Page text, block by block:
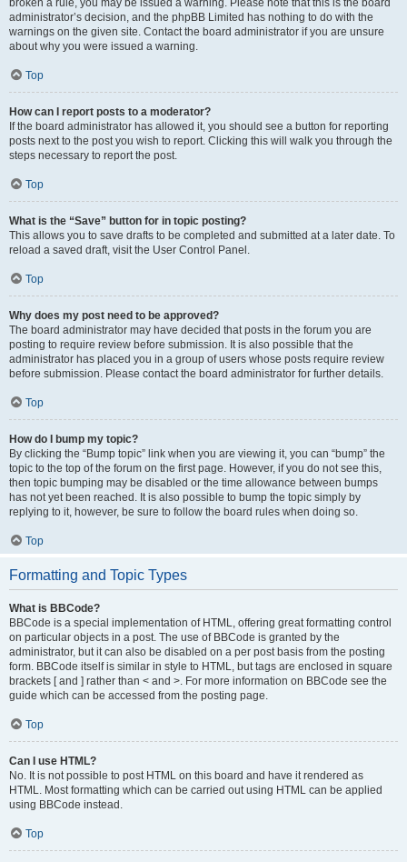
broken a rule, you may be issued a warning. Please note that this is the board
administrator’s decision, and the phpBB Limited has nothing to do with the
warnings on the given site. Contact the board administrator if you are unsure
about why you were issued a warning.
Top
How can I report posts to a moderator?
If the board administrator has allowed it, you should see a button for reporting
posts next to the post you wish to report. Clicking this will walk you through the
steps necessary to report the post.
Top
What is the “Save” button for in topic posting?
This allows you to save drafts to be completed and submitted at a later date. To
reload a saved draft, visit the User Control Panel.
Top
Why does my post need to be approved?
The board administrator may have decided that posts in the forum you are
posting to require review before submission. It is also possible that the
administrator has placed you in a group of users whose posts require review
before submission. Please contact the board administrator for further details.
Top
How do I bump my topic?
By clicking the “Bump topic” link when you are viewing it, you can “bump” the
topic to the top of the forum on the first page. However, if you do not see this,
then topic bumping may be disabled or the time allowance between bumps
has not yet been reached. It is also possible to bump the topic simply by
replying to it, however, be sure to follow the board rules when doing so.
Top
Formatting and Topic Types
What is BBCode?
BBCode is a special implementation of HTML, offering great formatting control
on particular objects in a post. The use of BBCode is granted by the
administrator, but it can also be disabled on a per post basis from the posting
form. BBCode itself is similar in style to HTML, but tags are enclosed in square
brackets [ and ] rather than < and >. For more information on BBCode see the
guide which can be accessed from the posting page.
Top
Can I use HTML?
No. It is not possible to post HTML on this board and have it rendered as
HTML. Most formatting which can be carried out using HTML can be applied
using BBCode instead.
Top